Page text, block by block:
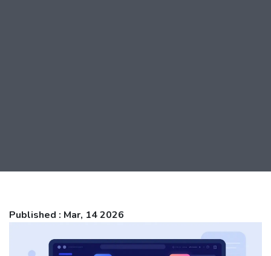
Published : Mar, 14 2026